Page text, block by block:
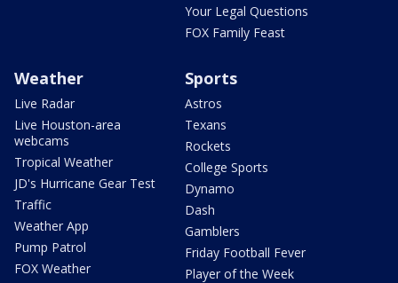
Your Legal Questions
FOX Family Feast
Weather
Live Radar
Live Houston-area
webcams
Tropical Weather
JD's Hurricane Gear Test
Traffic
Weather App
Pump Patrol
FOX Weather
Sports
Astros
Texans
Rockets
College Sports
Dynamo
Dash
Gamblers
Friday Football Fever
Player of the Week